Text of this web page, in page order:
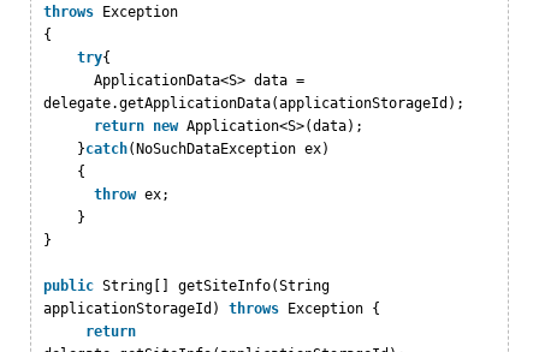
throws
Exception
{
try{
ApplicationData<S> data =
delegate.getApplicationData(applicationStorageId);
return new Application<S>(data);
}catch(NoSuchDataException ex)
{
throw ex;
}
}
public String[] getSiteInfo(String
applicationStorageId) throws
Exception {
return